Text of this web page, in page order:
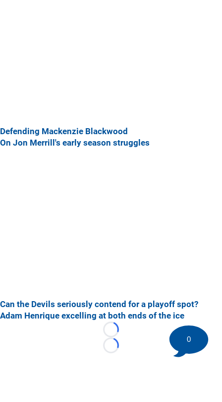
Defending Mackenzie Blackwood
On Jon Merrill's early season struggles
Can the Devils seriously contend for a playoff spot?
Adam Henrique excelling at both ends of the ice
Loading...
Loading...
0